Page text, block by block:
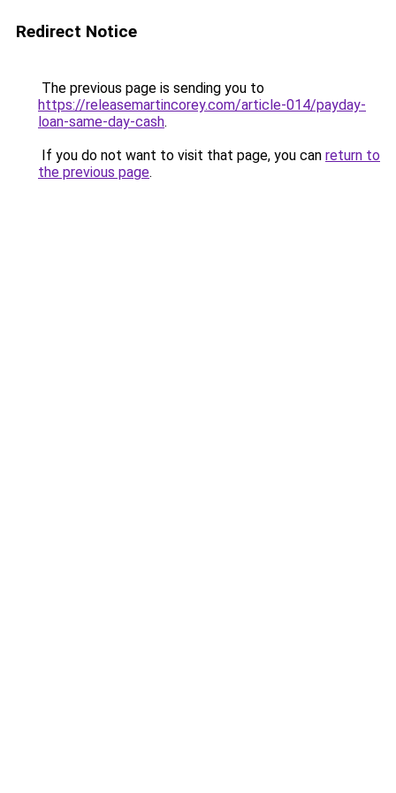
Redirect Notice
The previous page is sending you to
https://releasemartincorey.com/article-014/payday-
loan-same-day-cash.
If you do not want to visit that page, you can return to
the previous page.